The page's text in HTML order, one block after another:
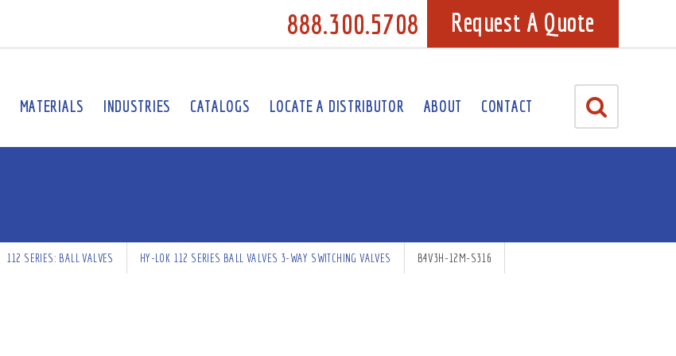
888.300.5708 Request A Quote
MATERIALS INDUSTRIES CATALOGS LOCATE A DISTRIBUTOR ABOUT CONTACT
112 SERIES: BALL VALVES HY-LOK 112 SERIES BALL VALVES 3-WAY SWITCHING VALVES B4V3H-12M-S316